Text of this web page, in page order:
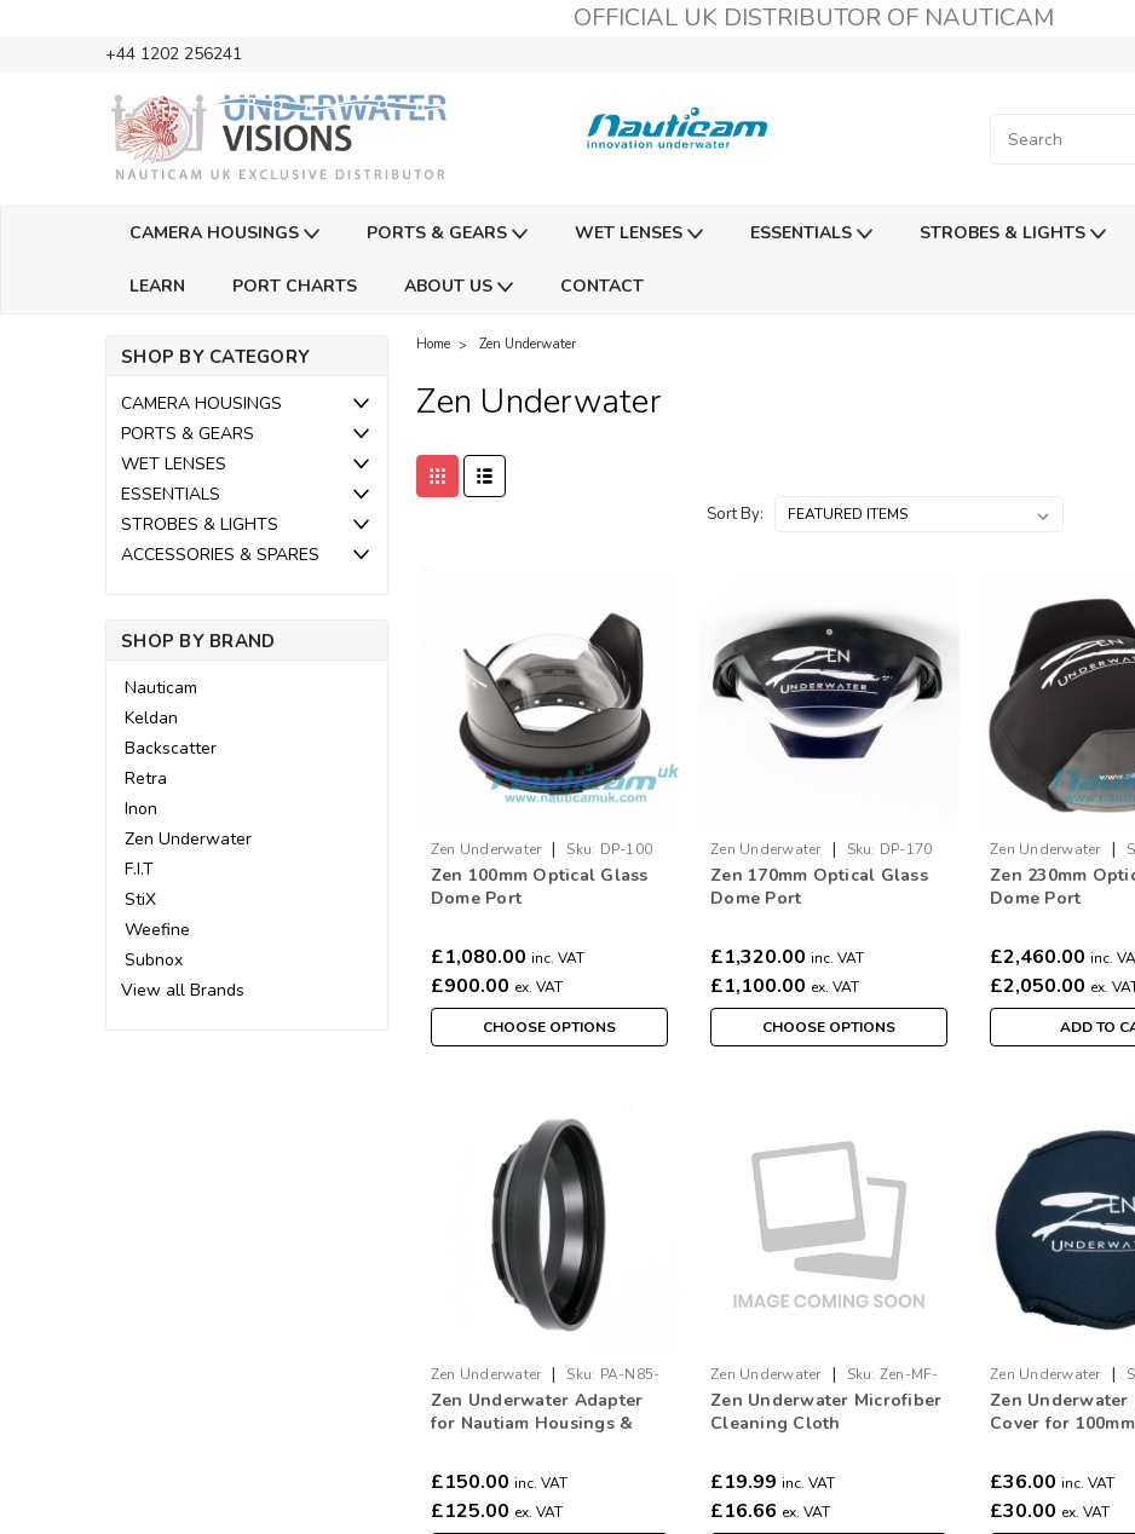
OFFICIAL UK DISTRIBUTOR OF NAUTICAM
+44 1202 256241
CAMERA HOUSINGS PORTS & GEARS WET LENSES ESSENTIALS STROBES & LIGHTS
LEARN PORT CHARTS ABOUT US CONTACT
SHOP BY CATEGORY
CAMERA HOUSINGS
PORTS & GEARS
WET LENSES
ESSENTIALS
STROBES & LIGHTS
ACCESSORIES & SPARES
SHOP BY BRAND
Nauticam
Keldan
Backscatter
Retra
Inon
Zen Underwater
F.I.T
StiX
Weefine
Subnox
View all Brands
Home Zen Underwater
Zen Underwater
Sort By:
Zen Underwater | Sku: DP-100
Zen 100mm Optical Glass
Dome Port
£1,080.00 inc. VAT
£900.00 ex. VAT
CHOOSE OPTIONS
Zen Underwater | Sku: DP-170
Zen 170mm Optical Glass
Dome Port
£1,320.00 inc. VAT
£1,100.00 ex. VAT
CHOOSE OPTIONS
Zen Underwater |
Zen 230mm
Dome Port
£2,460.00 inc.
£2,050.00 ex.
ADD TO
Zen Underwater | Sku: PA-N85-
S3
Zen Underwater Adapter
for Nautiam Housings &
£150.00 inc. VAT
£125.00 ex. VAT
Zen Underwater | Sku: Zen-MF-
Cloth
Zen Underwater Microfiber
Cleaning Cloth
£19.99 inc. VAT
£16.66 ex. VAT
Zen Underwater |
Cover-100
Zen Underwater
Cover for
£36.00 inc. VAT
£30.00 ex. VAT